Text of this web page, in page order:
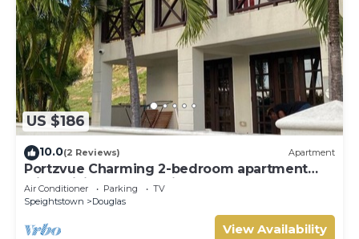
US $186
10.0(2 Reviews) Apartment
Portzvue Charming 2-bedroom apartment
with WiFi, AC nestled in St. Peter
Air Conditioner Parking
TV
Speightstown
Douglas
View Availability